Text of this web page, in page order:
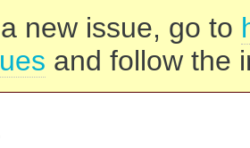
new issue, go to
and follow the